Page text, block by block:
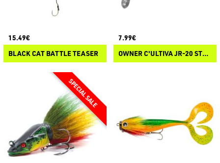
15.49€
BLACK CAT BATTLE TEASER
7.99€
OWNER C'ULTIVA JR-20 STRAIGHT RIG GRABBER